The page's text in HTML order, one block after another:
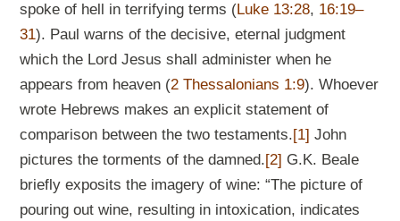
spoke of hell in terrifying terms (Luke 13:28, 16:19–
31). Paul warns of the decisive, eternal judgment
which the Lord Jesus shall administer when he
appears from heaven (2 Thessalonians 1:9). Whoever
wrote Hebrews makes an explicit statement of
comparison between the two testaments.[1] John
pictures the torments of the damned.[2] G.K. Beale
briefly exposits the imagery of wine: “The picture of
pouring out wine, resulting in intoxication, indicates